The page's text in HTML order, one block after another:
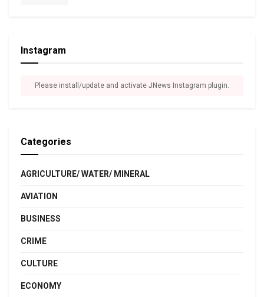
Instagram
Please install/update and activate JNews Instagram plugin.
Categories
AGRICULTURE/ WATER/ MINERAL
AVIATION
BUSINESS
CRIME
CULTURE
ECONOMY